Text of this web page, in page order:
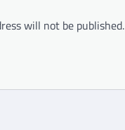
will not be published.